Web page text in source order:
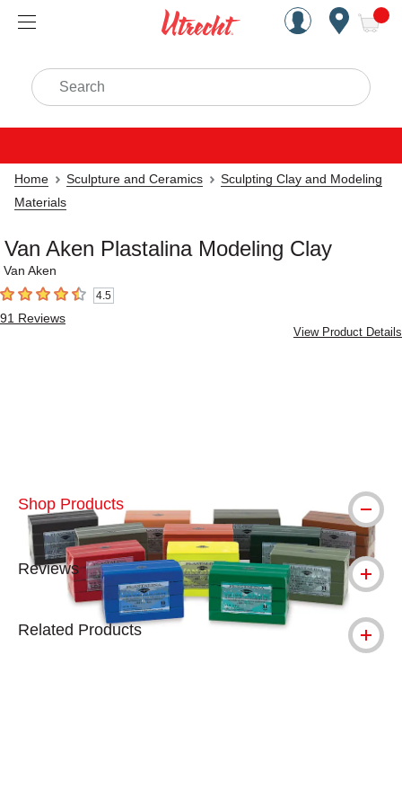
Handcrafted Est. 1949
Search
Home Sculpture and Ceramics
Sculpting Clay and Modeling
Materials
Van Aken Plastalina Modeling Clay
Van Aken
4.5 out of 5 stars4.5
91 Reviews
View Product Details
Shop Products
Reviews
Related Products